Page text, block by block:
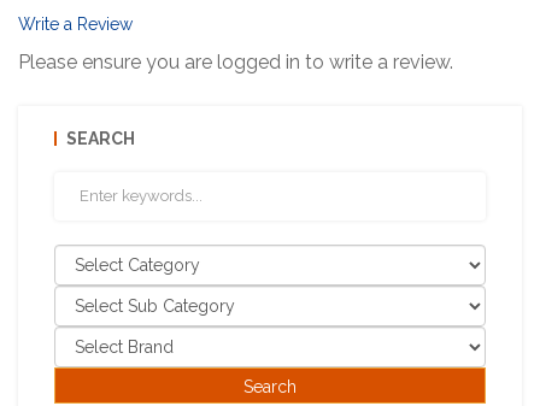
Write a Review
Please ensure you are logged in to write a review.
SEARCH